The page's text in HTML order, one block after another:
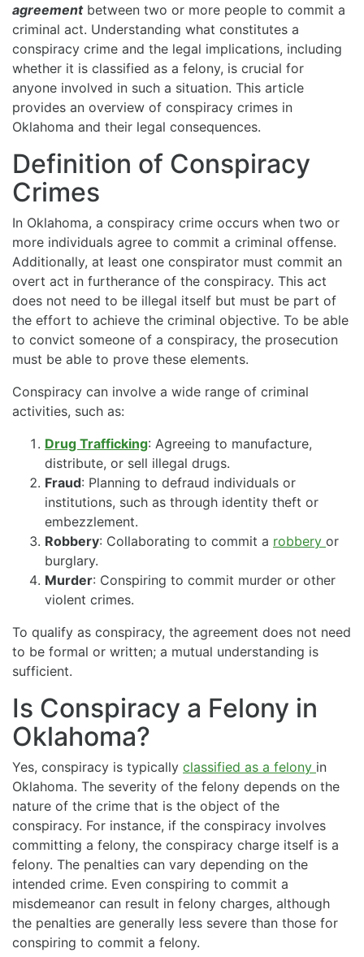
agreementbetween two or more people to commit a
criminal act. Understanding what constitutes a
conspiracy crime and the legal implications, including
whether it is classified as a felony, is crucial for
anyone involved in such a situation. This article
provides an overview of conspiracy crimes in
Oklahoma and their legal consequences.
Definition of Conspiracy
Crimes
In Oklahoma, a conspiracy crime occurs when two or
more individuals agree to commit a criminal offense.
Additionally, at least one conspirator must commit an
overt act in furtherance of the conspiracy. This act
does not need to be illegal itself but must be part of
the effort to achieve the criminal objective. To be able
to convict someone of a conspiracy, the prosecution
must be able to prove these elements.
Conspiracy can involve a wide range of criminal
activities, such as:
Drug Trafficking: Agreeing to manufacture,
distribute, or sell illegal drugs.
Fraud: Planning to defraud individuals or
institutions, such as through identity theft or
embezzlement.
Robbery: Collaborating to commit a robbery or
burglary.
Murder: Conspiring to commit murder or other
violent crimes.
To qualify as conspiracy, the agreement does not need
to be formal or written; a mutual understanding is
sufficient.
Is Conspiracy a Felony in
Oklahoma?
Yes, conspiracy is typically classified as a felony in
Oklahoma. The severity of the felony depends on the
nature of the crime that is the object of the
conspiracy. For instance, if the conspiracy involves
committing a felony, the conspiracy charge itself is a
felony. The penalties can vary depending on the
intended crime. Even conspiring to commit a
misdemeanor can result in felony charges, although
the penalties are generally less severe than those for
conspiring to commit a felony.